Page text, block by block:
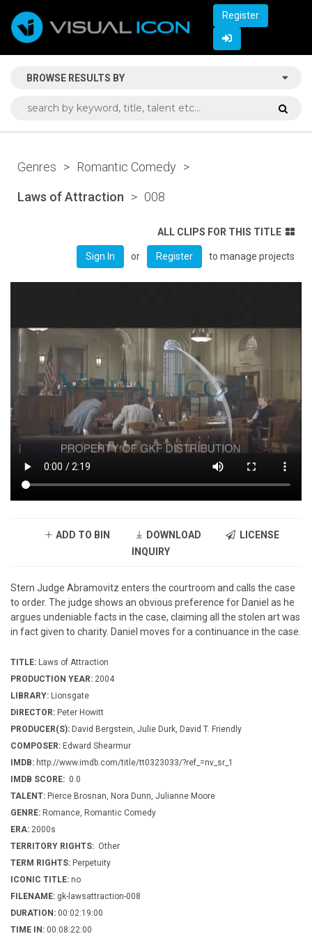
Register
BROWSE RESULTS BY
Genres > Romantic Comedy >
Laws of Attraction > 008
ALL CLIPS FOR THIS TITLE
Sign In or Register to manage projects
ADD TO BIN DOWNLOAD
LICENSE
INQUIRY
Stern Judge Abramovitz enters the courtroom and calls the case
to order. The judge shows an obvious preference for Daniel as he
argues undeniable facts in the case, claiming all the stolen art was
in fact given to charity. Daniel moves for a continuance in the case.
TITLE: Laws of Attraction
PRODUCTION YEAR: 2004
LIBRARY: Lionsgate
DIRECTOR: Peter Howitt
PRODUCER(S): David Bergstein, Julie Durk, David T. Friendly
COMPOSER: Edward Shearmur
IMDB: http://www.imdb.com/title/tt0323033/?ref_=nv_sr_1
IMDB SCORE: 0.0
TALENT: Pierce Brosnan, Nora Dunn, Julianne Moore
GENRE: Romance, Romantic Comedy
ERA: 2000s
TERRITORY RIGHTS: Other
TERM RIGHTS: Perpetuity
ICONIC TITLE: no
FILENAME: gk-lawsattraction-008
DURATION: 00:02:19:00
TIME IN: 00:08:22:00